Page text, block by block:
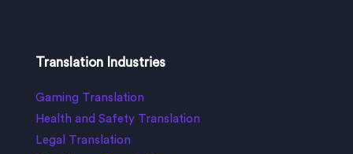
Translation Industries
Gaming Translation
Health and Safety Translation
Legal Translation